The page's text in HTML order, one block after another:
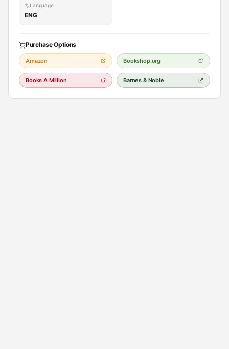
Language
ENG
Purchase Options
Amazon Bookshop.org
Books A Million Barnes & Noble